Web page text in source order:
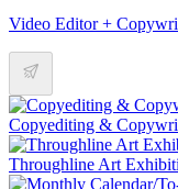
Video Editor +
Copyediting &
Throughline Art